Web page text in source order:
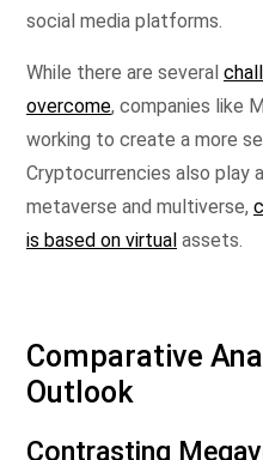
social media platforms.
While there are several
overcome, companies like
working to create a more
Cryptocurrencies also play
metaverse and multiverse,
is based on virtual assets.
Comparative
Outlook
Contrasting